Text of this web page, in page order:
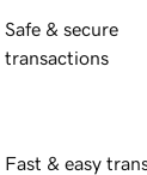
Safe & secure
transactions
Fast & easy